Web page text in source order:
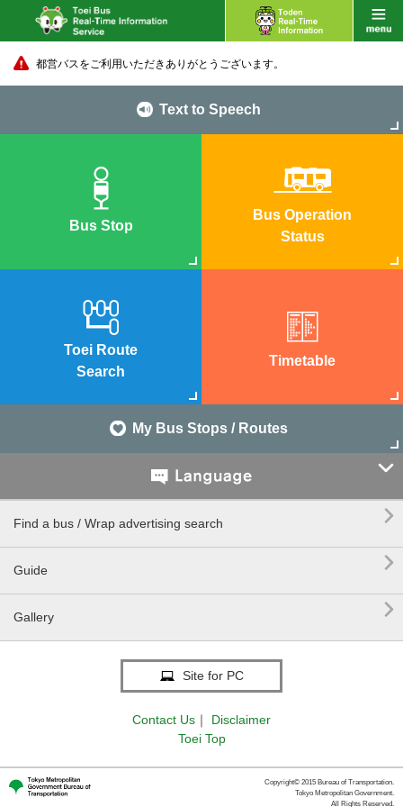
都営バスをご利用いただきありがとうございます。
Text to Speech
Bus Stop
Bus Operation
Status
Toei Route
Search
Timetable
My Bus Stops / Routes

Find a bus / Wrap advertising search 
Guide 
Gallery 
Site for PC
Contact Us ｜
Disclaimer
Toei Top
Copyright© 2015 Bureau of Transportation.
Tokyo Metropolitan Government.
All Rights Reserved.